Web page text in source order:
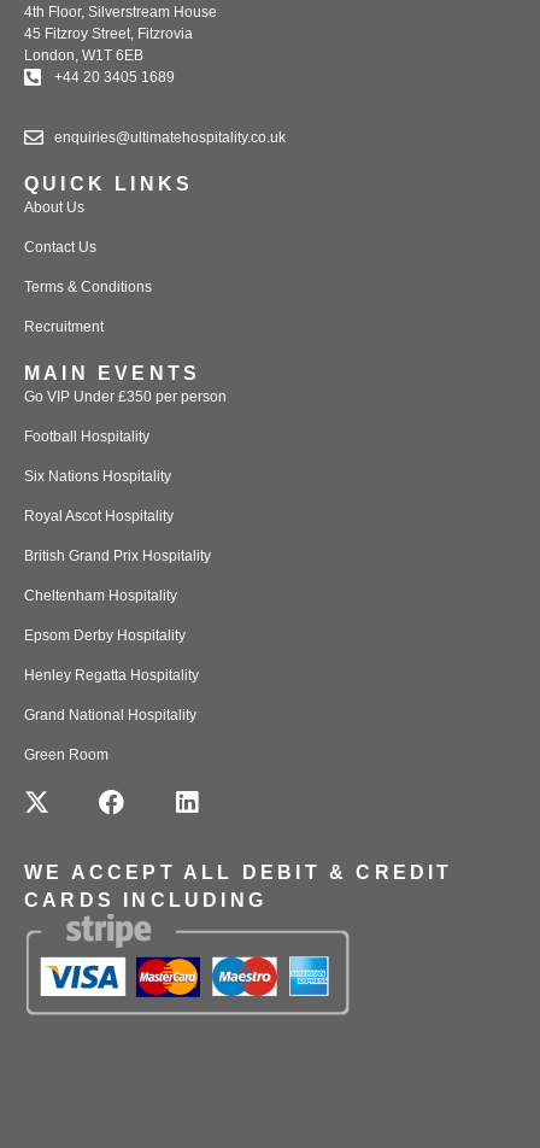
4th Floor, Silverstream House
45 Fitzroy Street, Fitzrovia
London, W1T 6EB
+44 20 3405 1689
enquiries@ultimatehospitality.co.uk
QUICK LINKS
About Us
Contact Us
Terms & Conditions
Recruitment
MAIN EVENTS
Go VIP Under £350 per person
Football Hospitality
Six Nations Hospitality
Royal Ascot Hospitality
British Grand Prix Hospitality
Cheltenham Hospitality
Epsom Derby Hospitality
Henley Regatta Hospitality
Grand National Hospitality
Green Room
WE ACCEPT ALL DEBIT & CREDIT
CARDS INCLUDING